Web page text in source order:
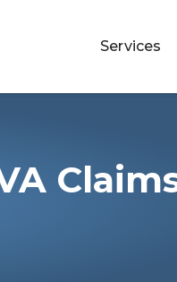
Services
My VA Rating